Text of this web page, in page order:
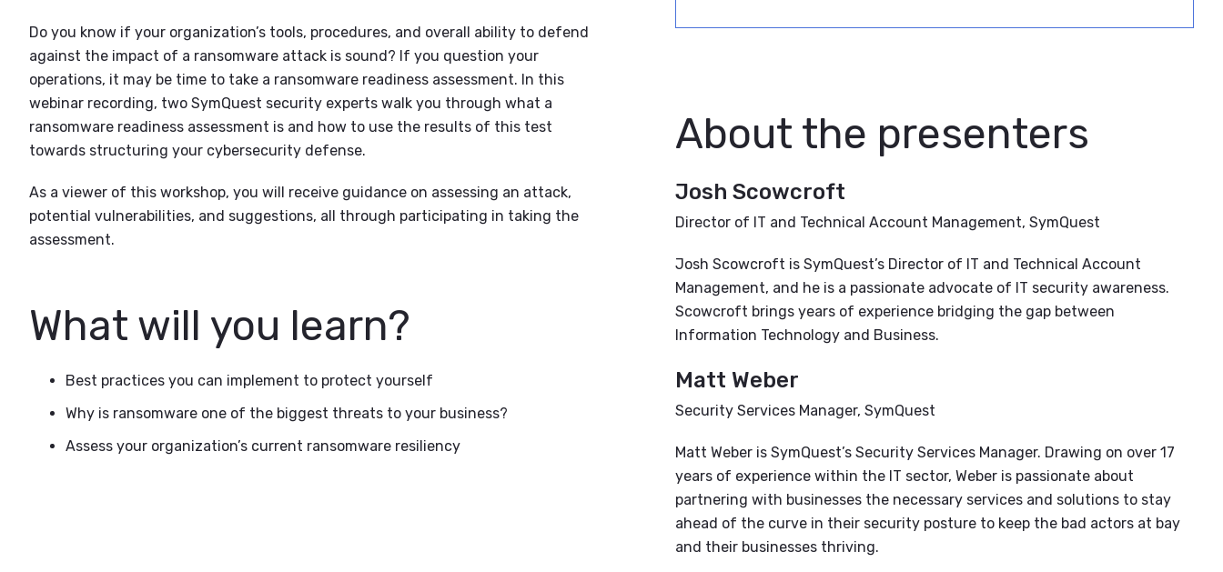
Do you know if your organization’s tools, procedures, and overall ability to defend
against the impact of a ransomware attack is sound? If you question your
operations, it may be time to take a ransomware readiness assessment. In this
webinar recording, two SymQuest security experts walk you through what a
ransomware readiness assessment is and how to use the results of this test
towards structuring your cybersecurity defense.
As a viewer of this workshop, you will receive guidance on assessing an attack,
potential vulnerabilities, and suggestions, all through participating in taking the
assessment.
What will you learn?
Best practices you can implement to protect yourself
Why is ransomware one of the biggest threats to your business?
Assess your organization’s current ransomware resiliency
About the presenters
Josh Scowcroft
Director of IT and Technical Account Management, SymQuest
Josh Scowcroft is SymQuest’s Director of IT and Technical Account
Management, and he is a passionate advocate of IT security awareness.
Scowcroft brings years of experience bridging the gap between
Information Technology and Business.
Matt Weber
Security Services Manager, SymQuest
Matt Weber is SymQuest’s Security Services Manager. Drawing on over 17
years of experience within the IT sector, Weber is passionate about
partnering with businesses the necessary services and solutions to stay
ahead of the curve in their security posture to keep the bad actors at bay
and their businesses thriving.